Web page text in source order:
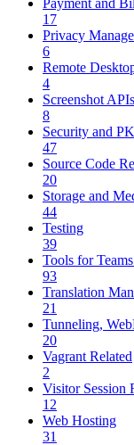
Payment and
17
Privacy
6
Remote
4
Screenshot APIs
8
Security and
47
Source Code
20
Storage and
44
Testing
39
Tools for
93
Translation
21
Tunneling,
20
Vagrant Related
2
Visitor Session
12
Web Hosting
31